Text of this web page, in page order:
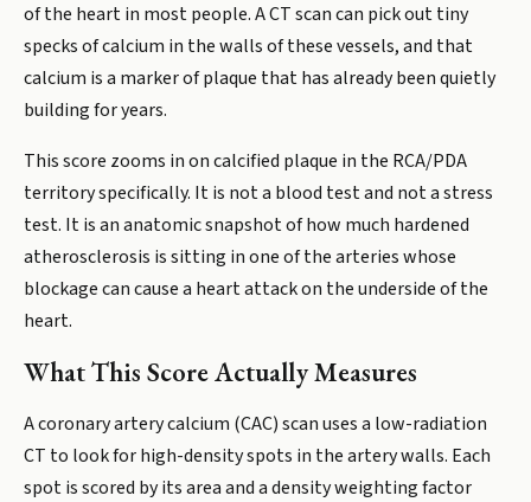
of the heart in most people. A CT scan can pick out tiny
specks of calcium in the walls of these vessels, and that
calcium is a marker of plaque that has already been quietly
building for years.
This score zooms in on calcified plaque in the RCA/PDA
territory specifically. It is not a blood test and not a stress
test. It is an anatomic snapshot of how much hardened
atherosclerosis is sitting in one of the arteries whose
blockage can cause a heart attack on the underside of the
heart.
What This Score Actually Measures
A coronary artery calcium (CAC) scan uses a low-radiation
CT to look for high-density spots in the artery walls. Each
spot is scored by its area and a density weighting factor